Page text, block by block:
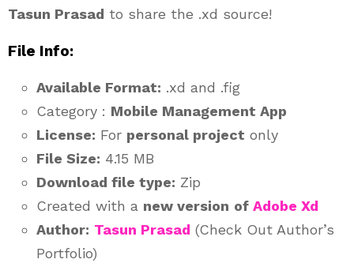
Tasun Prasad to share the .xd source!
File Info:
Available Format: .xd and .fig
Category : Mobile Management App
License: For personal project only
File Size: 4.15 MB
Download file type: Zip
Created with a new version of Adobe Xd
Author: Tasun Prasad (Check Out Author’s
Portfolio)